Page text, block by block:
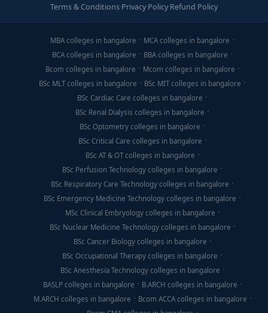
Terms & Conditions·Privacy Policy·Refund Policy
MBA colleges in bangalore
MCA colleges in bangalore
BCA colleges in bangalore
BBA colleges in bangalore
Bcom colleges in bangalore
Mcom colleges in bangalore
BSc MLT colleges in bangalore
BSc MIT colleges in bangalore
BSc Cardiac Care colleges in bangalore
BSc Renal Dialysis colleges in bangalore
BSc Optometry colleges in bangalore
BSc Critical Care colleges in bangalore
BSc AT & OT colleges in bangalore
BSc Perfusion Technology colleges in bangalore
BSc Respiratory Care Technology colleges in bangalore
BSc Emergency Medicine Technology colleges in bangalore
MSc Clinical Embryology colleges in bangalore
BSc Nuclear Medicine Technology colleges in bangalore
BSc Cancer Biology colleges in bangalore
BSc Occupational Therapy colleges in bangalore
BSc Anesthesia Technology colleges in bangalore
BASLP colleges in bangalore
B.ARCH colleges in bangalore
M.ARCH colleges in bangalore
Bcom ACCA colleges in bangalore